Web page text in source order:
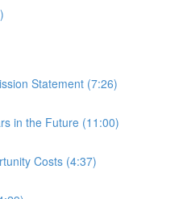
Statement (7:26)
in the Future (11:00)
Costs (4:37)